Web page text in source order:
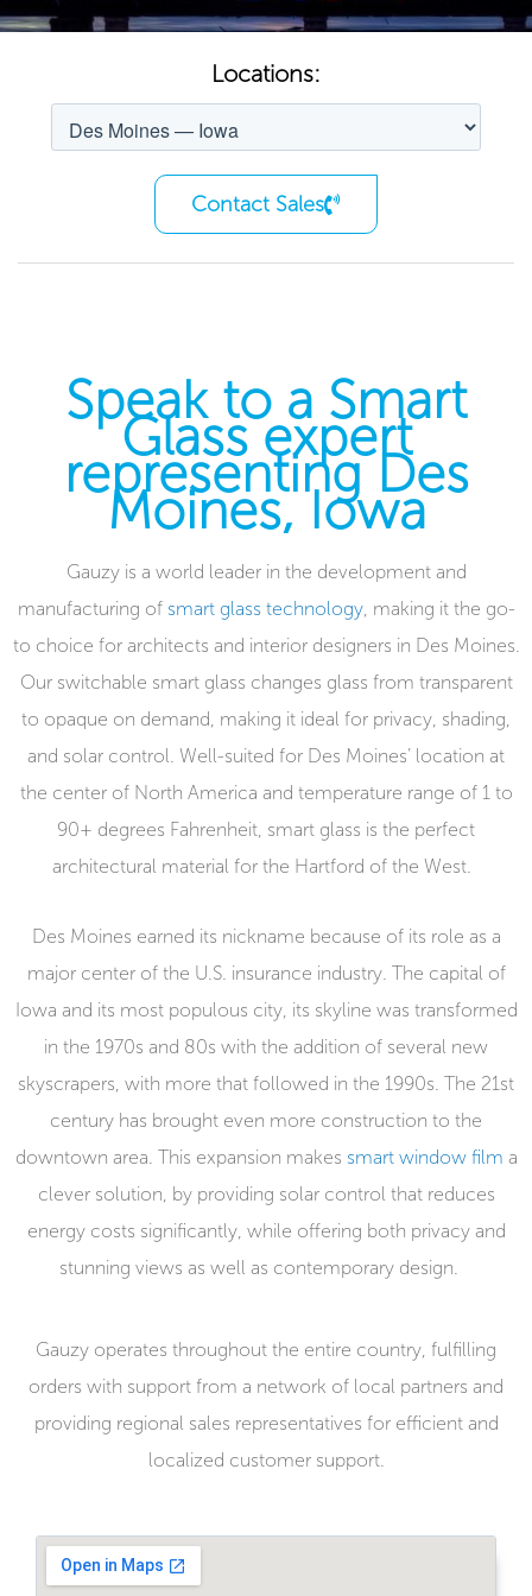
Locations:
Contact Sales
Speak to a Smart
Glass expert
representing Des
Moines, Iowa
Gauzy is a world leader in the development and
manufacturing of smart glass technology, making it the go-
to choice for architects and interior designers in Des Moines.
Our switchable smart glass changes glass from transparent
to opaque on demand, making it ideal for privacy, shading,
and solar control. Well-suited for Des Moines’ location at
the center of North America and temperature range of 1 to
90+ degrees Fahrenheit, smart glass is the perfect
architectural material for the Hartford of the West.
Des Moines earned its nickname because of its role as a
major center of the U.S. insurance industry. The capital of
Iowa and its most populous city, its skyline was transformed
in the 1970s and 80s with the addition of several new
skyscrapers, with more that followed in the 1990s. The 21st
century has brought even more construction to the
downtown area. This expansion makes smart window film a
clever solution, by providing solar control that reduces
energy costs significantly, while offering both privacy and
stunning views as well as contemporary design.
Gauzy operates throughout the entire country, fulfilling
orders with support from a network of local partners and
providing regional sales representatives for efficient and
localized customer support.